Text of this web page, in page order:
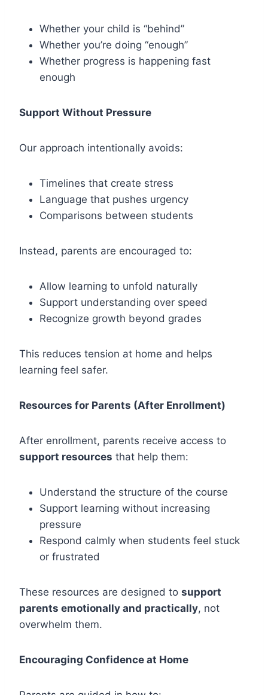
Whether your child is “behind”
Whether you’re doing “enough”
Whether progress is happening fast
enough
Support Without Pressure
Our approach intentionally avoids:
Timelines that create stress
Language that pushes urgency
Comparisons between students
Instead, parents are encouraged to:
Allow learning to unfold naturally
Support understanding over speed
Recognize growth beyond grades
This reduces tension at home and helps
learning feel safer.
Resources for Parents (After Enrollment)
After enrollment, parents receive access to
support resources that help them:
Understand the structure of the course
Support learning without increasing
pressure
Respond calmly when students feel stuck
or frustrated
These resources are designed to support
parents emotionally and practically, not
overwhelm them.
Encouraging Confidence at Home